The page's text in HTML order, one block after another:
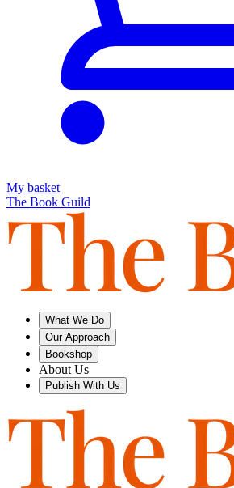
My basket
The Book Guild
What We Do
Our Approach
Bookshop
About Us
Publish With Us